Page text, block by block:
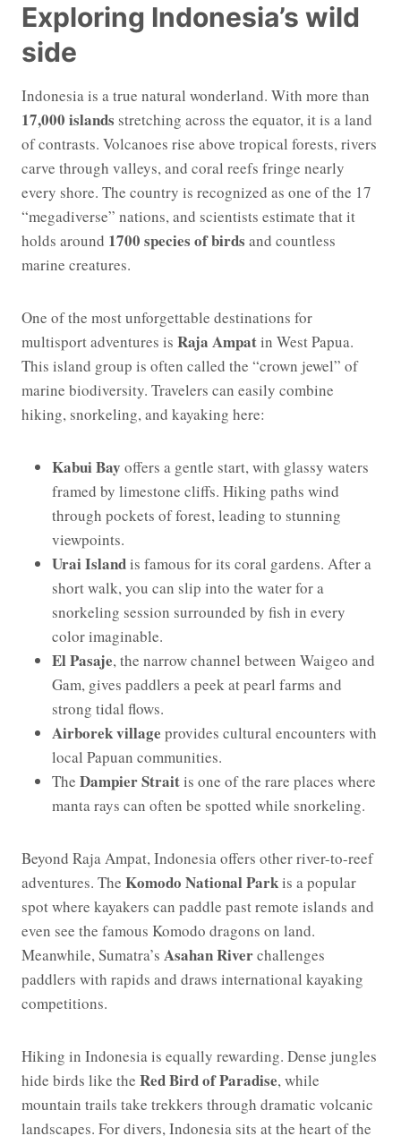
Exploring Indonesia’s wild
side
Indonesia is a true natural wonderland. With more than
17,000 islands stretching across the equator, it is a land
of contrasts. Volcanoes rise above tropical forests, rivers
carve through valleys, and coral reefs fringe nearly
every shore. The country is recognized as one of the 17
“megadiverse” nations, and scientists estimate that it
holds around 1700 species of birds and countless
marine creatures.
One of the most unforgettable destinations for
multisport adventures is Raja Ampatin West Papua.
This island group is often called the “crown jewel” of
marine biodiversity. Travelers can easily combine
hiking, snorkeling, and kayaking here:
Kabui Bay offers a gentle start, with glassy waters
framed by limestone cliffs. Hiking paths wind
through pockets of forest, leading to stunning
viewpoints.
Urai Islandis famous for its coral gardens. After a
short walk, you can slip into the water for a
snorkeling session surrounded by fish in every
color imaginable.
El Pasaje, the narrow channel between Waigeo and
Gam, gives paddlers a peek at pearl farms and
strong tidal flows.
Airborek village provides cultural encounters with
local Papuan communities.
The Dampier Straitis one of the rare places where
manta rays can often be spotted while snorkeling.
Beyond Raja Ampat, Indonesia offers other river-to-reef
adventures. The Komodo National Parkis a popular
spot where kayakers can paddle past remote islands and
even see the famous Komodo dragons on land.
Meanwhile, Sumatra’s Asahan Riverchallenges
paddlers with rapids and draws international kayaking
competitions.
Hiking in Indonesia is equally rewarding. Dense jungles
hide birds like the Red Bird of Paradise, while
mountain trails take trekkers through dramatic volcanic
landscapes. For divers, Indonesia sits at the heart of the